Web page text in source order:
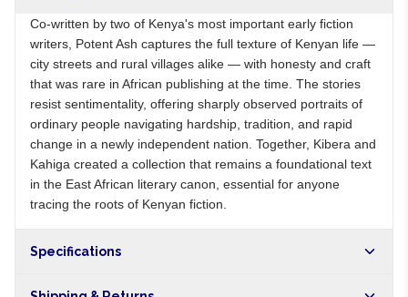
Co-written by two of Kenya's most important early fiction
writers, Potent Ash captures the full texture of Kenyan life —
city streets and rural villages alike — with honesty and craft
that was rare in African publishing at the time. The stories
resist sentimentality, offering sharply observed portraits of
ordinary people navigating hardship, tradition, and rapid
change in a newly independent nation. Together, Kibera and
Kahiga created a collection that remains a foundational text
in the East African literary canon, essential for anyone
tracing the roots of Kenyan fiction.
Specifications